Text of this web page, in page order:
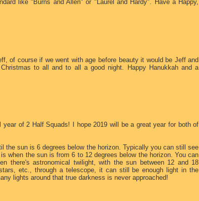
like "Burns and Allen" or "Laurel and Hardy". Have a Happy,
of course if we went with age before beauty it would be Jeff and
to all and to all a good night. Happy Hanukkah and a
of 2 Half Squads! I hope 2019 will be a great year for both of
sun is 6 degrees below the horizon. Typically you can still see
when the sun is from 6 to 12 degrees below the horizon. You can
there's astronomical twilight, with the sun between 12 and 18
etc., through a telescope, it can still be enough light in the
lights around that true darkness is never approached!